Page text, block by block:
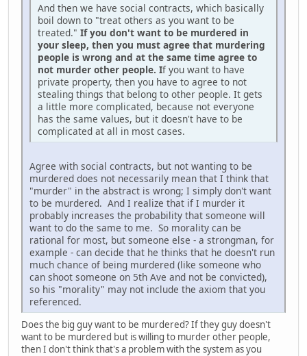
And then we have social contracts, which basically
boil down to "treat others as you want to be
treated." If you don't want to be murdered in
your sleep, then you must agree that murdering
people is wrong and at the same time agree to
not murder other people. If you want to have
private property, then you have to agree to not
stealing things that belong to other people. It gets
a little more complicated, because not everyone
has the same values, but it doesn't have to be
complicated at all in most cases.
Agree with social contracts, but not wanting to be
murdered does not necessarily mean that I think that
"murder" in the abstract is wrong; I simply don't want
to be murdered. And I realize that if I murder it
probably increases the probability that someone will
want to do the same to me. So morality can be
rational for most, but someone else - a strongman, for
example - can decide that he thinks that he doesn't run
much chance of being murdered (like someone who
can shoot someone on 5th Ave and not be convicted),
so his "morality" may not include the axiom that you
referenced.
Does the big guy want to be murdered? If they guy doesn't
want to be murdered but is willing to murder other people,
then I don't think that's a problem with the system as you